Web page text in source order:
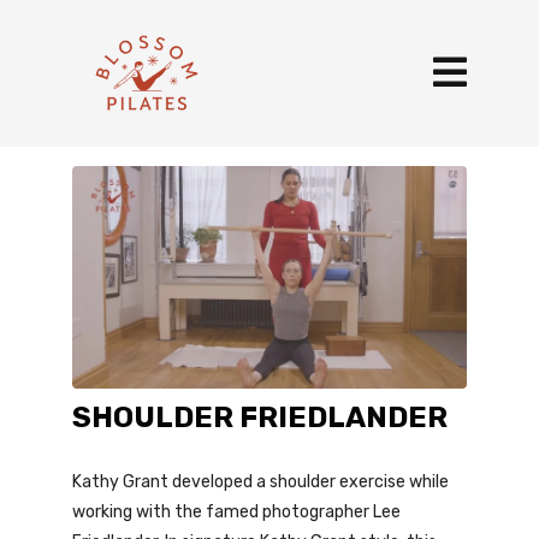
SHOULDER FRIEDLANDER
Kathy Grant developed a shoulder exercise while
working with the famed photographer Lee